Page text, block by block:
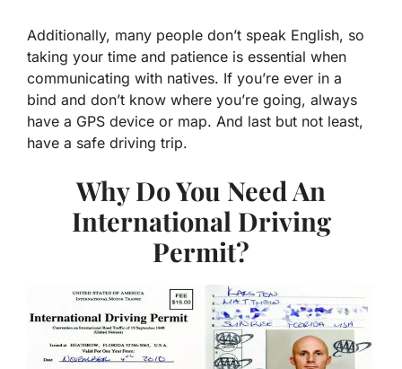
Additionally, many people don’t speak English, so
taking your time and patience is essential when
communicating with natives. If you’re ever in a
bind and don’t know where you’re going, always
have a GPS device or map. And last but not least,
have a safe driving trip.
Why Do You Need An
International Driving
Permit?